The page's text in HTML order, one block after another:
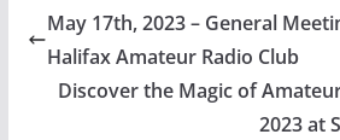
May 17th, 2023 – General
Halifax Amateur Radio Club
Discover the Magic of
2023 at